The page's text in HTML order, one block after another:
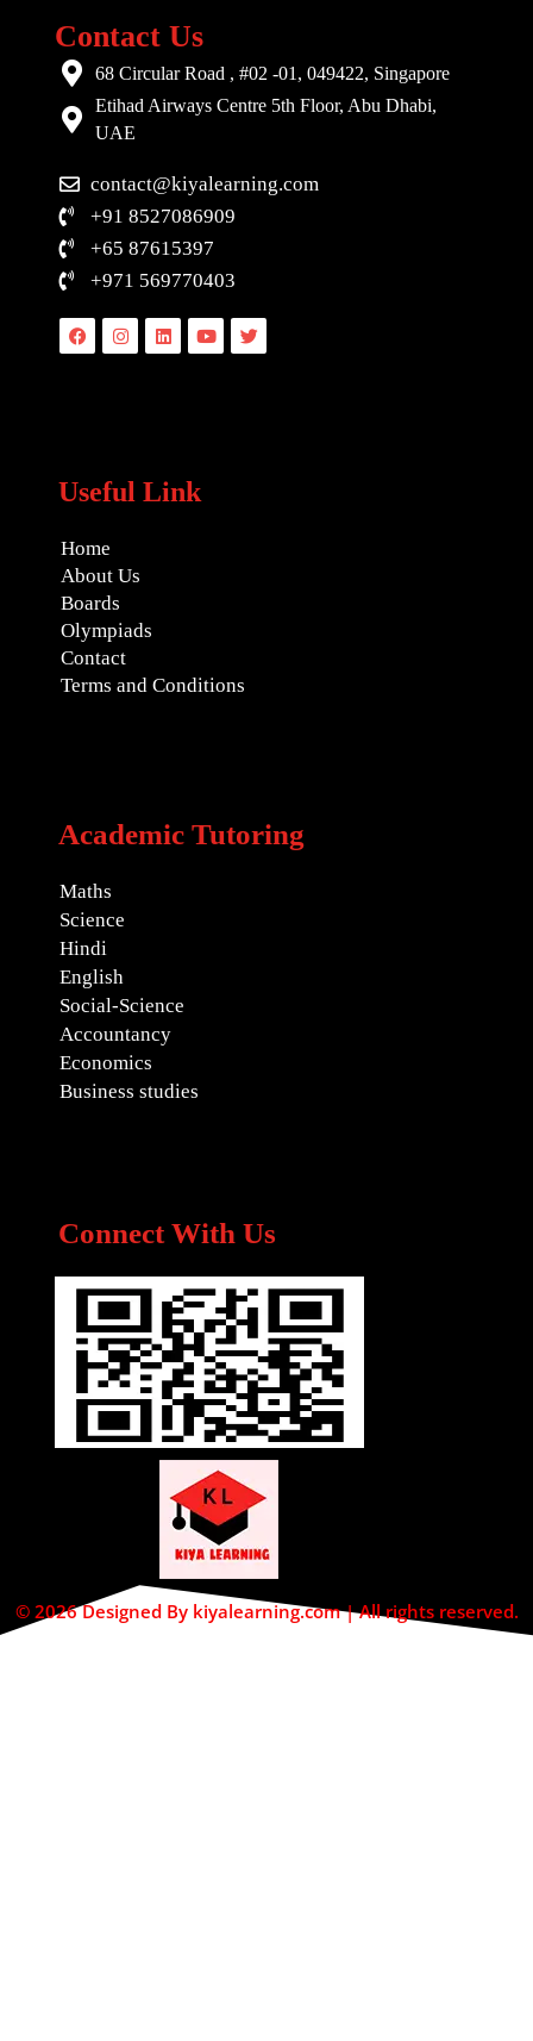
Contact Us
68 Circular Road , #02 -01, 049422, Singapore
Etihad Airways Centre 5th Floor, Abu Dhabi,
UAE
contact@kiyalearning.com
+91 8527086909
+65 87615397
+971 569770403
FacebookInstagramLinkedinYoutubeTwitter
Useful Link
Home
About Us
Boards
Olympiads
Contact
Terms and Conditions
Academic Tutoring
Maths
Science
Hindi
English
Social-Science
Accountancy
Economics
Business studies
Connect With Us
© 2026 Designed By kiyalearning.com | All rights reserved.